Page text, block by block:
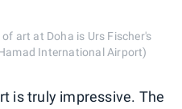
art at Doha is Urs Fischer's
International Airport)
is truly impressive. The